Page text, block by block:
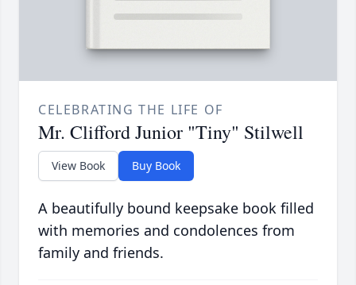
CELEBRATING THE LIFE OF
Mr. Clifford Junior "Tiny" Stilwell
View Book Buy Book
A beautifully bound keepsake book filled
with memories and condolences from
family and friends.